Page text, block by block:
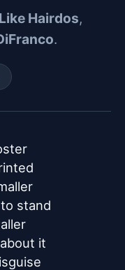
Hairdos,
.
stand
it